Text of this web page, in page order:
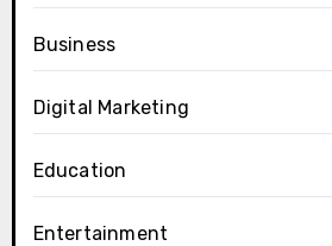
Business
Digital Marketing
Education
Entertainment